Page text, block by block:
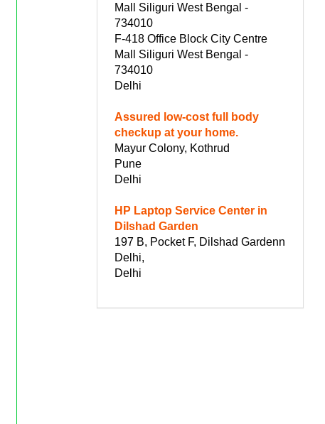
Mall Siliguri West Bengal -
734010
F-418 Office Block City Centre
Mall Siliguri West Bengal -
734010
Delhi
Assured low-cost full body
checkup at your home.
Mayur Colony, Kothrud
Pune
Delhi
HP Laptop Service Center in
Dilshad Garden
197 B, Pocket F, Dilshad Gardenn
Delhi,
Delhi